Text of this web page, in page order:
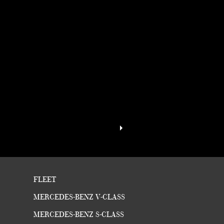
FLEET
MERCEDES-BENZ V-CLASS
MERCEDES-BENZ S-CLASS